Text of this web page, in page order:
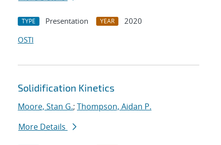
TYPE Presentation YEAR
2020
OSTI
Solidification Kinetics
Moore, Stan G.; Thompson, Aidan P.
More Details